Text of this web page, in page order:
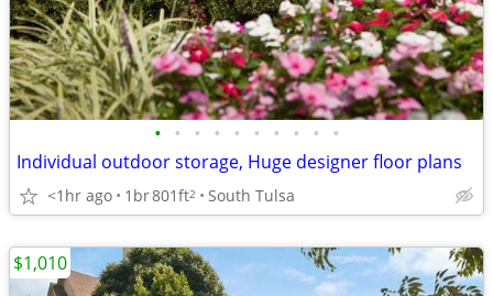
• • • • • • • • • •
Individual outdoor storage, Huge designer floor plans
<1hr ago 1br801ft2 South Tulsa
$1,010